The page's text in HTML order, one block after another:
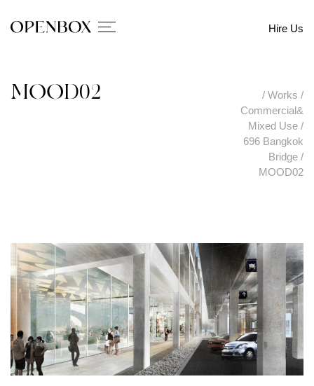
Hire Us
MOOD02 / Works /
Commercial&
Mixed Use /
696 Bangkok
Bridge /
MOOD02